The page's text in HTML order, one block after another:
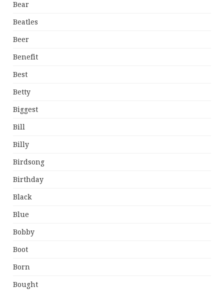
Bear
Beatles
Beer
Benefit
Best
Betty
Biggest
Bill
Billy
Birdsong
Birthday
Black
Blue
Bobby
Boot
Born
Bought